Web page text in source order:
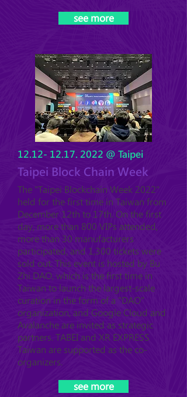
see more
12.12- 12.17. 2022 @ Taipei
Taipei Block Chain Week
The "Taipei Blockchain Week 2022"
held for the first time in Taiwan from
December 12th to 17th. On the first
day, more than 800 VIPs attended,
more than 30 manufacturers
participated, and 1,300 tickets were
sold out. This event is hosted by Bu
Zhi DAO, which is the first time in
Taiwan to launch the largest-scale
curation in the form of a "DAO"
organization, and Google Cloud and
Avalanche are invited as strategic
partners. TABEI and XR EXPRESS
Taiwan are supported as the co-
organizers.
see more